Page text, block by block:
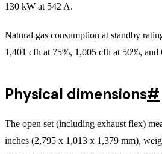
130 kW at 542 A.
Natural gas consumption at standby
1,401 cfh at 75%, 1,005 cfh at 50%, and
Physical dimensions#
The open set (including exhaust flex)
inches (2,795 x 1,013 x 1,379 mm),